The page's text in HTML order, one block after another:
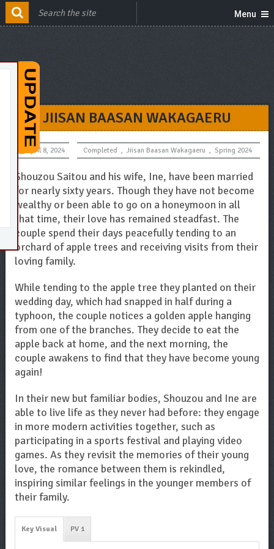
Menu
JIISAN BAASAN WAKAGAERU
April 8, 2024 Completed , Jiisan Baasan Wakagaeru , Spring 2024
Shouzou Saitou and his wife, Ine, have been married
for nearly sixty years. Though they have not become
wealthy or been able to go on a honeymoon in all
that time, their love has remained steadfast. The
couple spend their days peacefully tending to an
orchard of apple trees and receiving visits from their
loving family.
While tending to the apple tree they planted on their
wedding day, which had snapped in half during a
typhoon, the couple notices a golden apple hanging
from one of the branches. They decide to eat the
apple back at home, and the next morning, the
couple awakens to find that they have become young
again!
In their new but familiar bodies, Shouzou and Ine are
able to live life as they never had before: they engage
in more modern activities together, such as
participating in a sports festival and playing video
games. As they revisit the memories of their young
love, the romance between them is rekindled,
inspiring similar feelings in the younger members of
their family.
Key Visual PV 1